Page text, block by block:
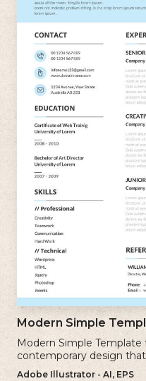
Modern Simple
Modern Simple Template
contemporary design
approach to creating a
Adobe Illustrator - AI, EPS